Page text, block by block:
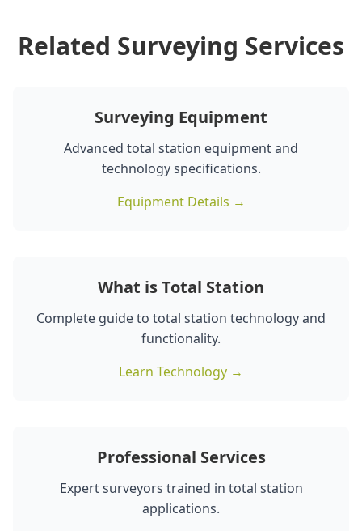
Related Surveying Services
Surveying Equipment
Advanced total station equipment and
technology specifications.
Equipment Details →
What is Total Station
Complete guide to total station technology and
functionality.
Learn Technology →
Professional Services
Expert surveyors trained in total station
applications.